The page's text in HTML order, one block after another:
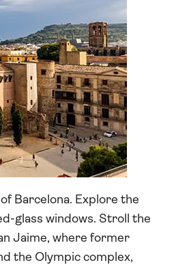
Barcelona. Explore the
glass windows. Stroll the
Jaime, where former
the Olympic complex,